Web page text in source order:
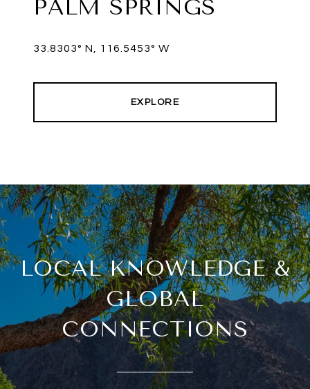
PALM SPRINGS
33.8303° N, 116.5453° W
EXPLORE
LOCAL KNOWLEDGE &
GLOBAL
CONNECTIONS